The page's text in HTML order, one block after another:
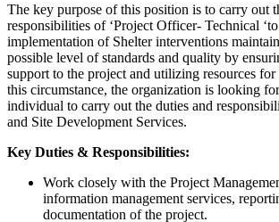
The key purpose of this position is to carry out
responsibilities of ‘Project Officer- Technical
implementation of Shelter interventions
possible level of standards and quality by
support to the project and utilizing resources
this circumstance, the organization is looking
individual to carry out the duties and
and Site Development Services.
Key Duties & Responsibilities:
Work closely with the Project
information management services,
documentation of the project.